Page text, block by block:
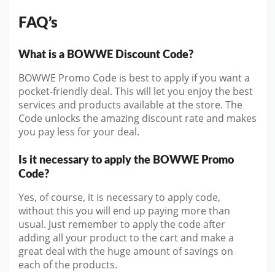
FAQ’s
What is a BOWWE Discount Code?
BOWWE Promo Code is best to apply if you want a
pocket-friendly deal. This will let you enjoy the best
services and products available at the store. The
Code unlocks the amazing discount rate and makes
you pay less for your deal.
Is it necessary to apply the BOWWE Promo
Code?
Yes, of course, it is necessary to apply code,
without this you will end up paying more than
usual. Just remember to apply the code after
adding all your product to the cart and make a
great deal with the huge amount of savings on
each of the products.